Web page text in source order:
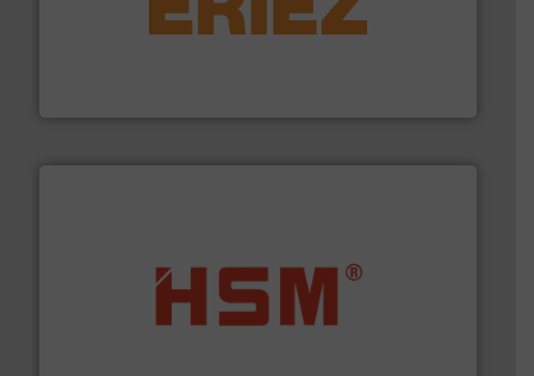
feeding, screening, conveying and controlling
More info ➜
waste materials into bales.More info ➜